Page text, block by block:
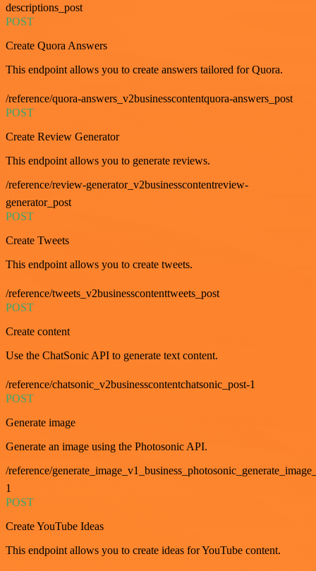
descriptions_post
POST
Create Quora Answers
This endpoint allows you to create answers tailored for Quora.
/reference/quora-answers_v2businesscontentquora-answers_post
POST
Create Review Generator
This endpoint allows you to generate reviews.
/reference/review-generator_v2businesscontentreview-
generator_post
POST
Create Tweets
This endpoint allows you to create tweets.
/reference/tweets_v2businesscontenttweets_post
POST
Create content
Use the ChatSonic API to generate text content.
/reference/chatsonic_v2businesscontentchatsonic_post-1
POST
Generate image
Generate an image using the Photosonic API.
/reference/
1
POST
Create YouTube Ideas
This endpoint allows you to create ideas for YouTube content.